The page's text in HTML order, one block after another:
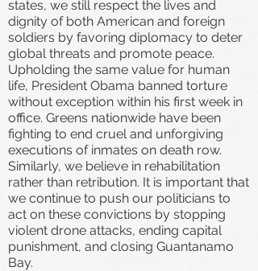
states, we still respect the lives and
dignity of both American and foreign
soldiers by favoring diplomacy to deter
global threats and promote peace.
Upholding the same value for human
life, President Obama banned torture
without exception within his first week in
office. Greens nationwide have been
fighting to end cruel and unforgiving
executions of inmates on death row.
Similarly, we believe in rehabilitation
rather than retribution. It is important that
we continue to push our politicians to
act on these convictions by stopping
violent drone attacks, ending capital
punishment, and closing Guantanamo
Bay.